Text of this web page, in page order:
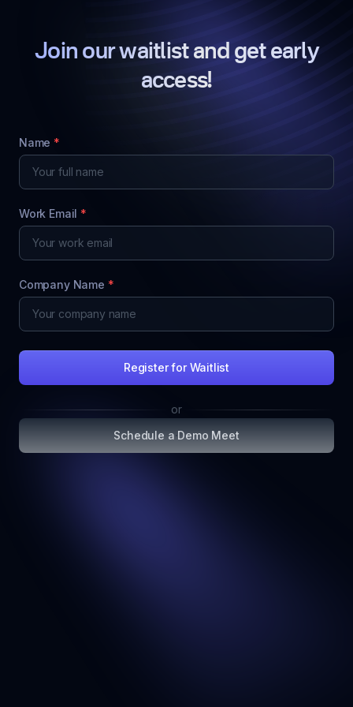
Join our waitlist and get early
access!
Name *
Work Email *
Company Name *
Register for Waitlist
or
Schedule a Demo Meet